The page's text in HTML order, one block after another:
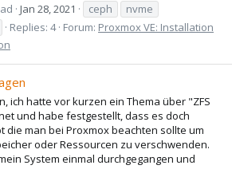
Jan 28, 2021 ceph
nvme
Replies: 4 Forum: Proxmox VE: Installation
ich hatte vor kurzen ein Thema über "ZFS
und habe festgestellt, dass es doch
die man bei Proxmox beachten sollte um
oder Ressourcen zu verschwenden.
System einmal durchgegangen und